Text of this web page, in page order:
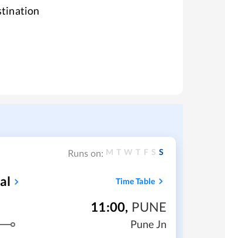
Runs on: M T W T F S S
Time Table
11:00, PUNE
Pune Jn